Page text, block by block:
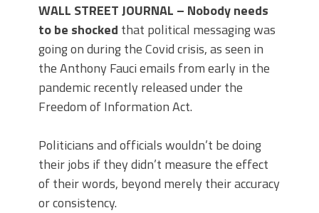
WALL STREET JOURNAL – Nobody needs
to be shocked that political messaging was
going on during the Covid crisis, as seen in
the Anthony Fauci emails from early in the
pandemic recently released under the
Freedom of Information Act.
Politicians and officials wouldn’t be doing
their jobs if they didn’t measure the effect
of their words, beyond merely their accuracy
or consistency.